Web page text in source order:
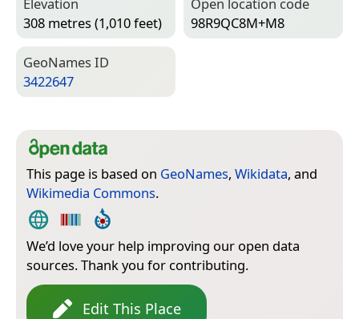
308 metres (1,010 feet)
98R9QC8M+M8
Geo­Names ID
3422647
This page is based on GeoNames, Wikidata, and
Wikimedia Commons.
We’d love your help improving our open data
sources. Thank you for contributing.
Edit This Place